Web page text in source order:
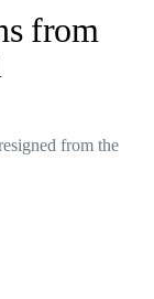
from
from the